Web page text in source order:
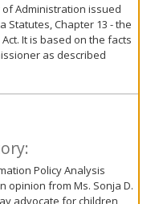
Administration issued
Statutes, Chapter 13 - the
It is based on the facts
as described
Policy Analysis
opinion from Ms. Sonja D.
advocate for children